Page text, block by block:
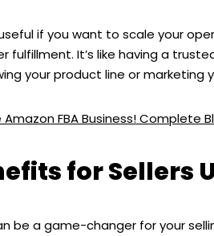
if you want to scale your
fulfillment. It’s like having a
your product line or marketing
FBA Business! Complete
for Sellers
be a game-changer for your